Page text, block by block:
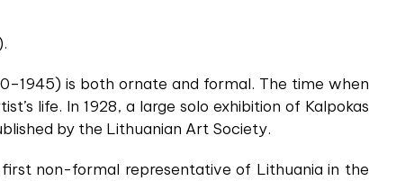
is both ornate and formal. The time when
life. In 1928, a large solo exhibition of Kalpokas
by the Lithuanian Art Society.
non-formal representative of Lithuania in the